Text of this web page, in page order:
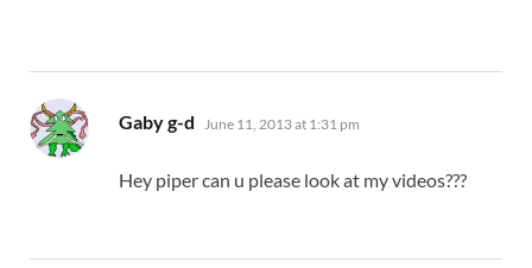
Gaby g-d says:
June 11, 2013 at 1:31 pm
Hey piper can u please look at my videos???